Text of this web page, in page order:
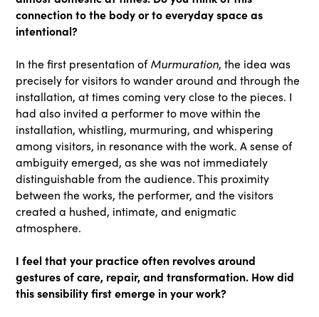
connection to the body or to everyday space as
intentional?
In the first presentation ofMurmuration, the idea was
precisely for visitors to wander around and through the
installation, at times coming very close to the pieces. I
had also invited a performer to move within the
installation, whistling, murmuring, and whispering
among visitors, in resonance with the work. A sense of
ambiguity emerged, as she was not immediately
distinguishable from the audience. This proximity
between the works, the performer, and the visitors
created a hushed, intimate, and enigmatic
atmosphere.
I feel that your practice often revolves around
gestures of care, repair, and transformation. How did
this sensibility first emerge in your work?